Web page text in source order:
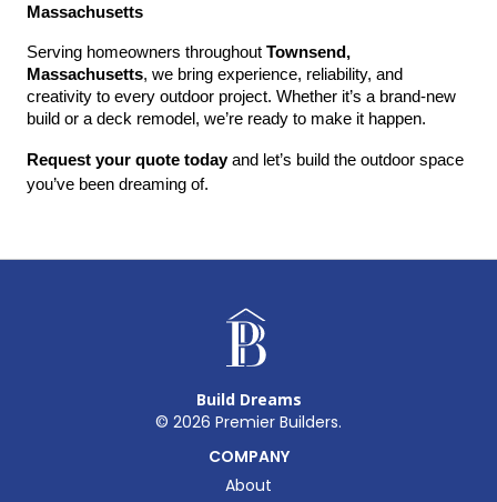
Massachusetts
Serving homeowners throughout Townsend,
Massachusetts, we bring experience, reliability, and
creativity to every outdoor project. Whether it’s a brand-new
build or a deck remodel, we’re ready to make it happen.
Request your quote today and let’s build the outdoor space
you’ve been dreaming of.
Build Dreams
© 2026 Premier Builders.
COMPANY
About